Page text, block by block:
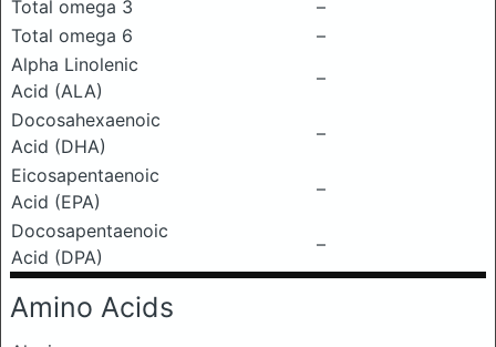
Total omega 3
–
Total omega 6
–
Alpha Linolenic
Acid (ALA)
–
Docosahexaenoic
Acid (DHA)
–
Eicosapentaenoic
Acid (EPA)
–
Docosapentaenoic
Acid (DPA)
–
Amino Acids